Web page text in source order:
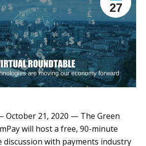
27
October 21, 2020 — The Green
will host a free, 90-minute
with payments industry